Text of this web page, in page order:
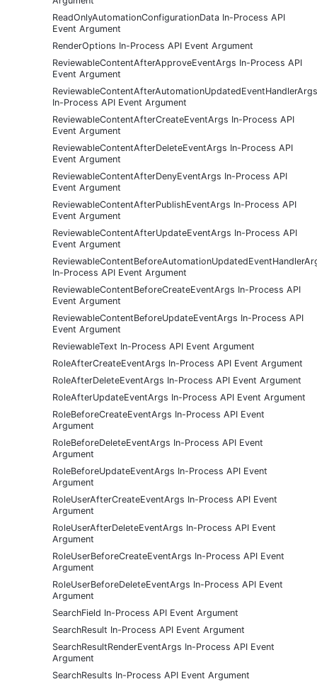
ReadOnlyAutomationConfigurationData In-Process API
Event Argument
RenderOptions In-Process API Event Argument
ReviewableContentAfterApproveEventArgs In-Process API
Event Argument
ReviewableContentAfterAutomationUpdatedEventHandlerArgs
In-Process API Event Argument
ReviewableContentAfterCreateEventArgs In-Process API
Event Argument
ReviewableContentAfterDeleteEventArgs In-Process API
Event Argument
ReviewableContentAfterDenyEventArgs In-Process API
Event Argument
ReviewableContentAfterPublishEventArgs In-Process API
Event Argument
ReviewableContentAfterUpdateEventArgs In-Process API
Event Argument
In-Process API Event Argument
ReviewableContentBeforeCreateEventArgs In-Process API
Event Argument
ReviewableContentBeforeUpdateEventArgs In-Process API
Event Argument
ReviewableText In-Process API Event Argument
RoleAfterCreateEventArgs In-Process API Event Argument
RoleAfterDeleteEventArgs In-Process API Event Argument
RoleAfterUpdateEventArgs In-Process API Event Argument
RoleBeforeCreateEventArgs In-Process API Event
Argument
RoleBeforeDeleteEventArgs In-Process API Event
Argument
RoleBeforeUpdateEventArgs In-Process API Event
Argument
RoleUserAfterCreateEventArgs In-Process API Event
Argument
RoleUserAfterDeleteEventArgs In-Process API Event
Argument
RoleUserBeforeCreateEventArgs In-Process API Event
Argument
RoleUserBeforeDeleteEventArgs In-Process API Event
Argument
SearchField In-Process API Event Argument
SearchResult In-Process API Event Argument
SearchResultRenderEventArgs In-Process API Event
Argument
SearchResults In-Process API Event Argument